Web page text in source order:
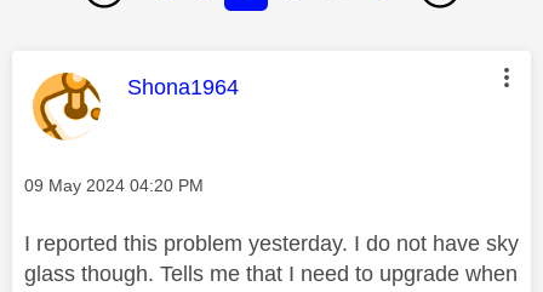
This message was authored by:
Shona1964
Message posted on
‎09 May 2024 04:20 PM
I reported this problem yesterday. I do not have sky
glass though. Tells me that I need to upgrade when